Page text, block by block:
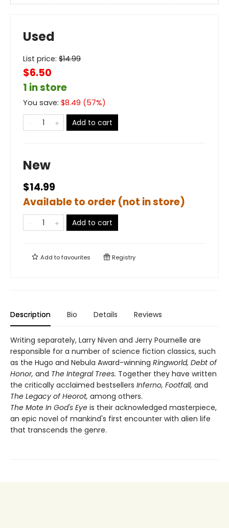
Used
List price: $14.99
$6.50
1 in store
You save: $8.49 (57%)
Add to cart
New
$14.99
Available to order (not in store)
Add to cart
Add tofavourites Registry
Description Bio Details Reviews
Writing separately, Larry Niven and Jerry Pournelle are
responsible for a number of science fiction classics, such
as the Hugo and Nebula Award-winning Ringworld, Debt of
Honor, and The Integral Trees. Together they have written
the critically acclaimed bestsellers Inferno, Footfall, and
The Legacy of Heorot, among others.
The Mote In God's Eye is their acknowledged masterpiece,
an epic novel of mankind's first encounter with alien life
that transcends the genre.